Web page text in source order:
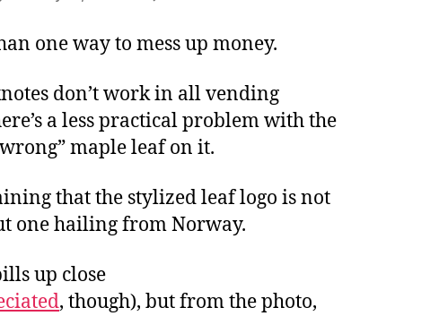
New
Leaf
one way to mess up money.
don’t work in all vending
a less practical problem with the
maple leaf on it.
that the stylized leaf logo is not
one hailing from Norway.
up close
, though), but from the photo,